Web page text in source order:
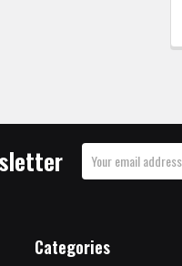
Email
Address
Categories